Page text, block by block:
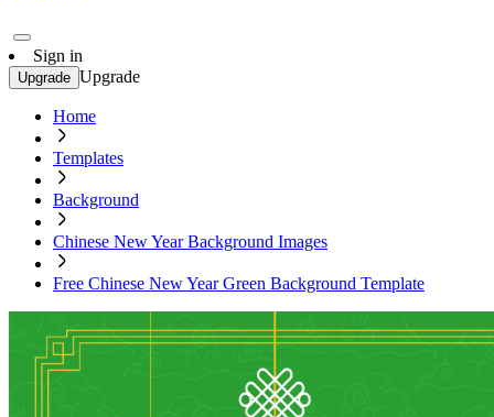
Sign in
Upgrade Upgrade
Home
Templates
Background
Chinese New Year Background Images
Free Chinese New Year Green Background Template